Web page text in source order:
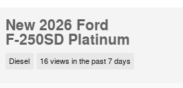
New 2026 Ford
F-250SD Platinum
Diesel 16 views in the past 7 days